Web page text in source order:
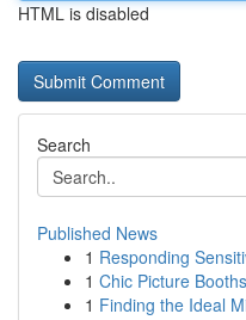
HTML is disabled
Search
Published News
1 Responding
1 Chic Picture
1 Finding the Ideal